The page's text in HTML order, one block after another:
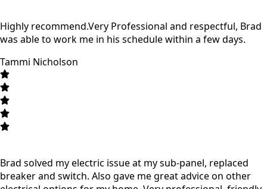
Highly recommend.Very Professional and respectful, Brad
was able to work me in his schedule within a few days.
Tammi Nicholson
Brad solved my electric issue at my sub-panel, replaced
breaker and switch. Also gave me great advice on other